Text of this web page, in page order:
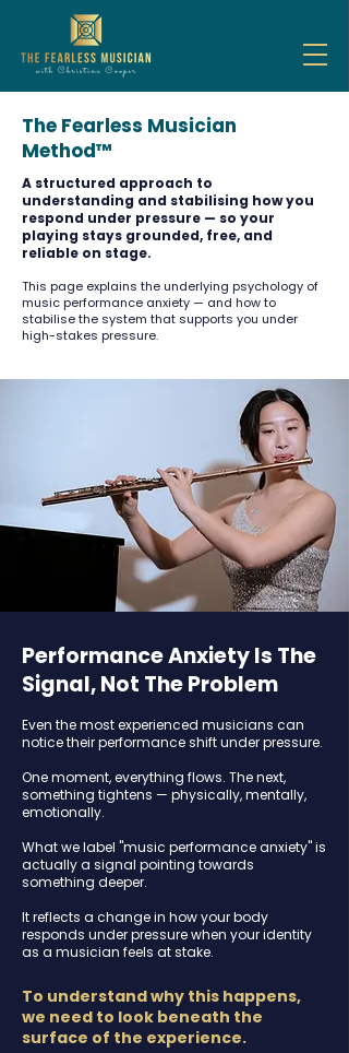
The Fearless Musician
Method™
A structured approach to
understanding and stabilising how you
respond under pressure — so your
playing stays grounded, free, and
reliable on stage.
This page explains the underlying psychology of
music performance anxiety — and how to
stabilise the system that supports you under
high-stakes pressure.
Performance Anxiety Is The
Signal, Not The Problem
Even the most experienced musicians can
notice their performance shift under pressure.
One moment, everything flows. The next,
something tightens — physically, mentally,
emotionally.
What we label "music performance anxiety" is
actually a signal pointing towards
something deeper.
It reflects a change in how your body
responds under pressure when your identity
as a musician feels at stake.
To understand why this happens,
we need to look beneath the
surface of the experience.